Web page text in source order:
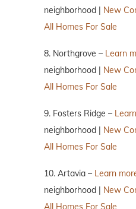
neighborhood | New
All Homes For Sale
8. Northgrove – Learn
neighborhood | New
All Homes For Sale
9. Fosters Ridge –
neighborhood | New
All Homes For Sale
10. Artavia – Learn
neighborhood | New
All Homes For Sale